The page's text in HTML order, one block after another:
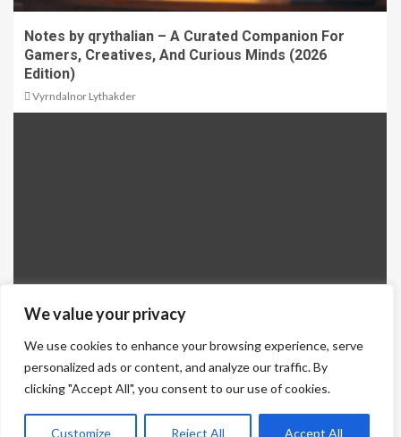
We value your privacy
We use cookies to enhance your browsing experience, serve
personalized ads or content, and analyze our traffic. By
clicking "Accept All", you consent to our use of cookies.
Customize Reject All Accept All
Notes by qrythalian – A Curated Companion For
Gamers, Creatives, And Curious Minds (2026
Edition)
Vyrndalnor Lythakder
Why Side Tipper Trailers Are Essential for Bulk
Material Transport
Qrythalian Volendrix